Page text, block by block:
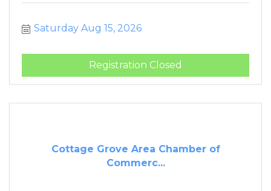
Saturday Aug 15, 2026
Registration Closed
Cottage Grove Area Chamber of
Commerc...